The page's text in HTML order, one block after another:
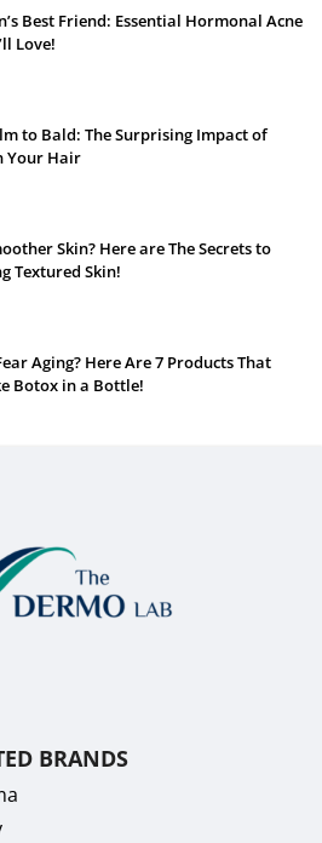
Best Friend: Essential Hormonal Acne
Love!
to Bald: The Surprising Impact of
Your Hair
Skin? Here are The Secrets to
Textured Skin!
Aging? Here Are 7 Products That
Botox in a Bottle!
BRANDS